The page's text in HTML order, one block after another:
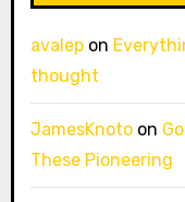
avalepon
thought
JamesKnotoon
These Pioneering